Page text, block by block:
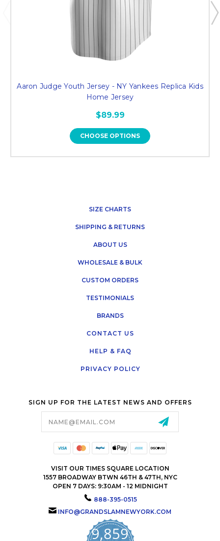
Aaron Judge Youth Jersey - NY Yankees Replica Kids
Home Jersey
$89.99
CHOOSE OPTIONS
SIZE CHARTS
SHIPPING & RETURNS
ABOUT US
WHOLESALE & BULK
CUSTOM ORDERS
TESTIMONIALS
BRANDS
CONTACT US
HELP & FAQ
PRIVACY POLICY
SIGN UP FOR THE LATEST NEWS AND OFFERS
VISIT OUR TIMES SQUARE LOCATION
1557 BROADWAY BTWN 46TH & 47TH, NYC
OPEN 7 DAYS: 9:30AM - 12 MIDNIGHT
888-395-0515
INFO@GRANDSLAMNEWYORK.COM
9,859